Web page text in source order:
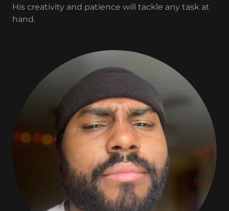
His creativity and patience will tackle any task at
hand.